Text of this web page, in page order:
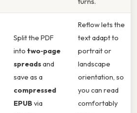
Split the PDF
into two‑page
spreadsand
save as a
compressed
EPUB via
Reflow lets the
text adapt to
portrait or
landscape
orientation, so
you can read
comfortably